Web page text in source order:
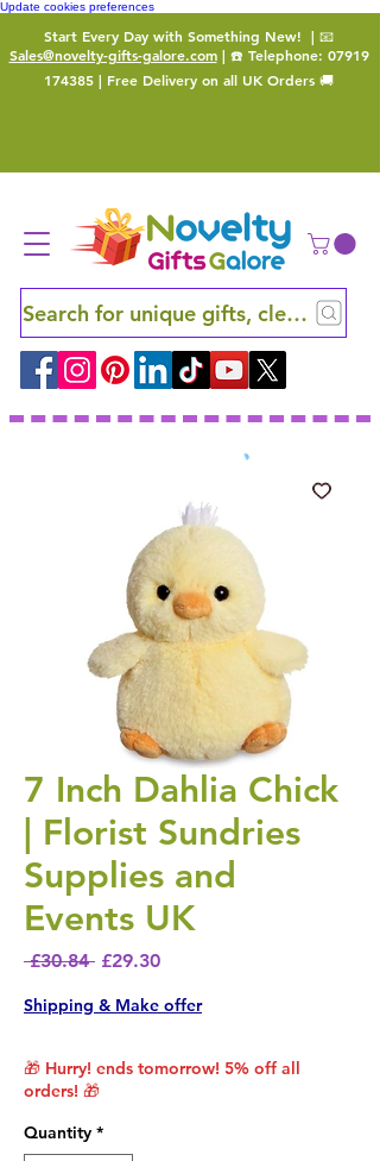
Update cookies preferences
Start Every Day with Something New! | 📧
Sales@novelty-gifts-galore.com| ☎️ Telephone: 07919
174385 | Free Delivery on all UK Orders 🚚
Search for unique gifts, clever finds
7 Inch Dahlia Chick
| Florist Sundries
Supplies and
Events UK
£30.84 Regular Price
£29.30Sale Price
Shipping & Make offer
🎁 Hurry! ends tomorrow! 5% off all
orders! 🎁
Quantity *